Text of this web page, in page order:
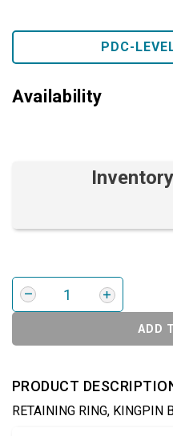
PDC-
Availability
ADD
PRODUCT
RETAINING RING, KINGPIN